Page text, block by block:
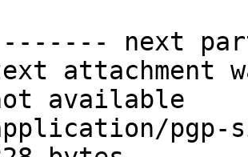
next
attachment
available
pgp-